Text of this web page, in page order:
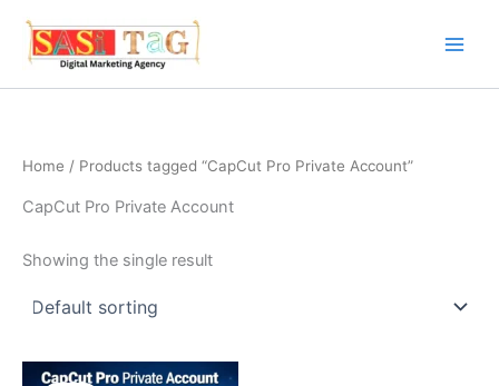
content
Home / Products tagged “CapCut Pro Private Account”
CapCut Pro Private Account
Showing the single result